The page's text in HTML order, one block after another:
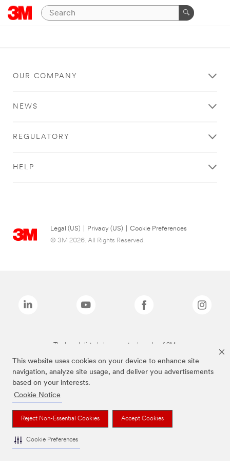
This website uses cookies on your device to enhance site
navigation, analyze site usage, and deliver you advertisements
based on your interests.
Cookie Notice
Reject Non-Essential Cookies Accept Cookies
Cookie Preferences
OUR COMPANY
NEWS
REGULATORY
HELP
Legal (US) Privacy (US)
Cookie Preferences
© 3M 2026. All Rights Reserved.
The brands listed above are trademarks of 3M.